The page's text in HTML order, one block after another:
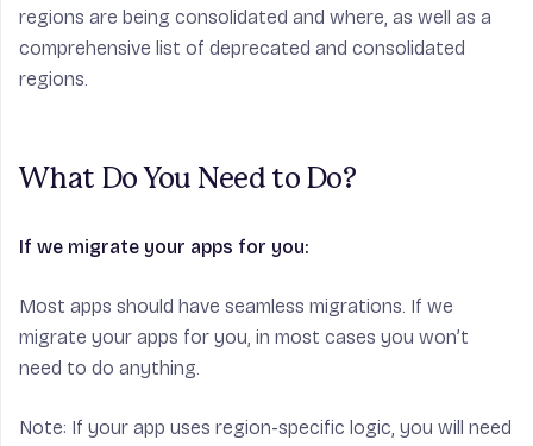
regions are being consolidated and where, as well as a
comprehensive list of deprecated and consolidated
regions.
What Do You Need to Do?
If we migrate your apps for you:
Most apps should have seamless migrations. If we
migrate your apps for you, in most cases you won’t
need to do anything.
Note: If your app uses region-specific logic, you will need